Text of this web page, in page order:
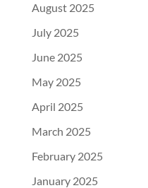
August 2025
July 2025
June 2025
May 2025
April 2025
March 2025
February 2025
January 2025